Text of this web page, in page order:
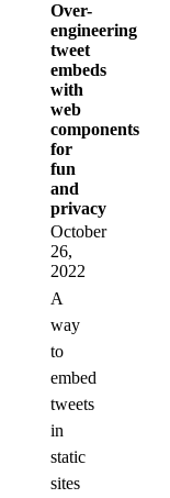
Over-
engineering
tweet
embeds
with
web
components
for
fun
and
privacy
October
26,
2022
A
way
to
embed
tweets
in
static
sites